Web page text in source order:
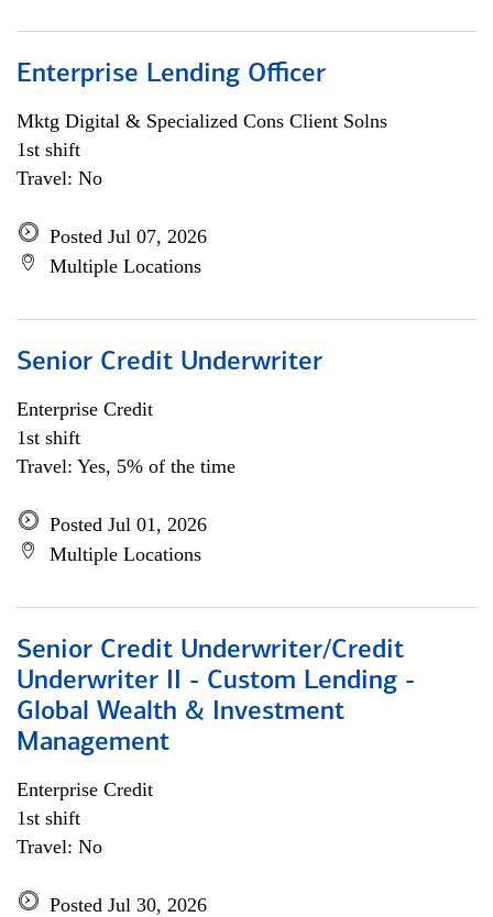
Enterprise Lending Officer
Mktg Digital & Specialized Cons Client Solns
1st shift
Travel: No
Posted Jul 07, 2026
Multiple Locations
Senior Credit Underwriter
Enterprise Credit
1st shift
Travel: Yes, 5% of the time
Posted Jul 01, 2026
Multiple Locations
Senior Credit Underwriter/Credit
Underwriter II - Custom Lending -
Global Wealth & Investment
Management
Enterprise Credit
1st shift
Travel: No
Posted Jul 30, 2026